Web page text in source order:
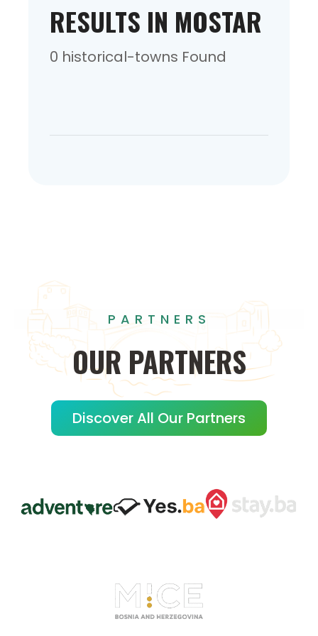
RESULTS IN MOSTAR
0 historical-towns Found
PARTNERS
OUR PARTNERS
Discover All Our Partners